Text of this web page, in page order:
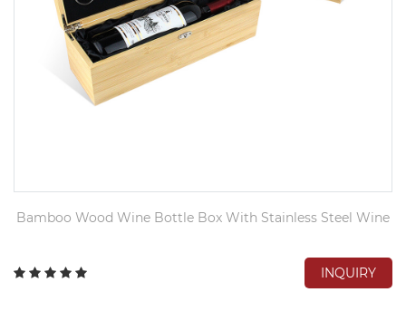
Bamboo Wood Wine Bottle Box With Stainless Steel Wine
INQUIRY